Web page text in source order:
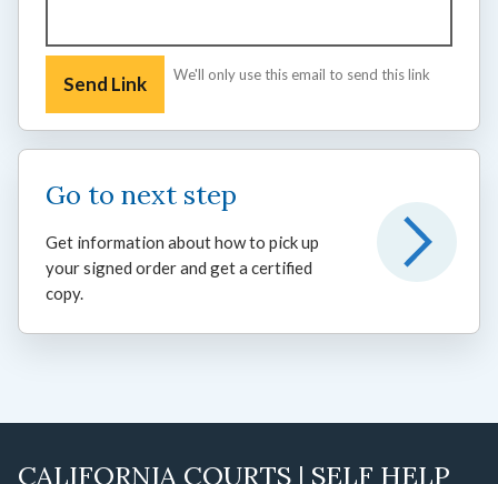
We'll only use this email to send this link
Go to next step
Get information about how to pick up
your signed order and get a certified
copy.
CALIFORNIA COURTS | SELF HELP